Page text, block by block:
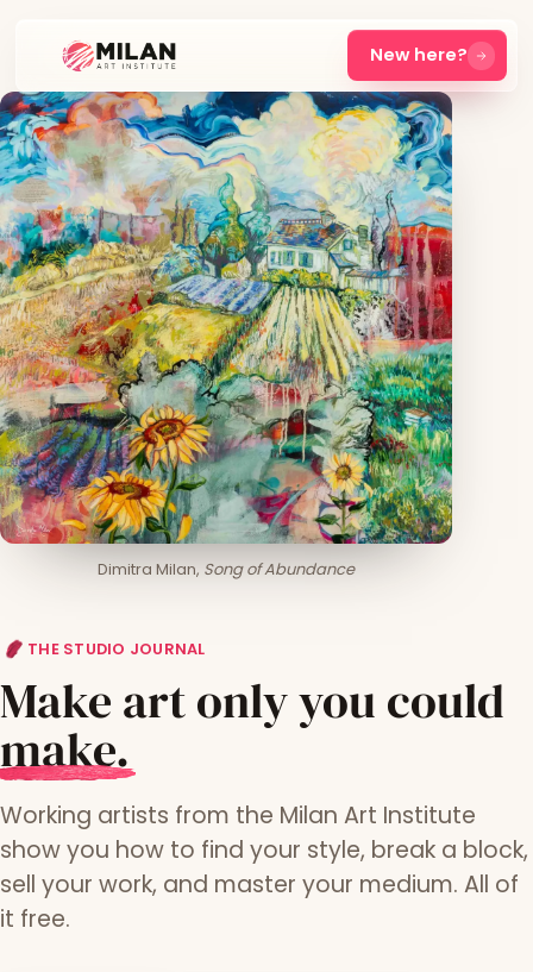
New here?
THE STUDIO JOURNAL
Make art only you could
make.
Working artists from the Milan Art Institute
show you how to find your style, break a block,
sell your work, and master your medium. All of
it free.
Dimitra Milan, Song of Abundance